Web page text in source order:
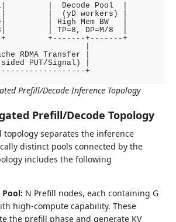
|  Decode Pool  |
|  (yD workers) |
| High Mem BW   |
8|         | TP=8, DP=M/8  |
+         +-------+-------+
RDMA Transfer |
PUT/Signal) |
Prefill/Decode Inference Topology
Prefill/Decode Topology
topology separates the inference
distinct pools connected by the
includes the following
N Prefill nodes, each containing G
high-compute capability. These
the prefill phase and generate KV